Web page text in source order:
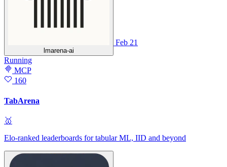
lmarena-ai
Feb 21
Running
MCP
160
TabArena
🥇
Elo-ranked leaderboards for tabular ML, IID and beyond